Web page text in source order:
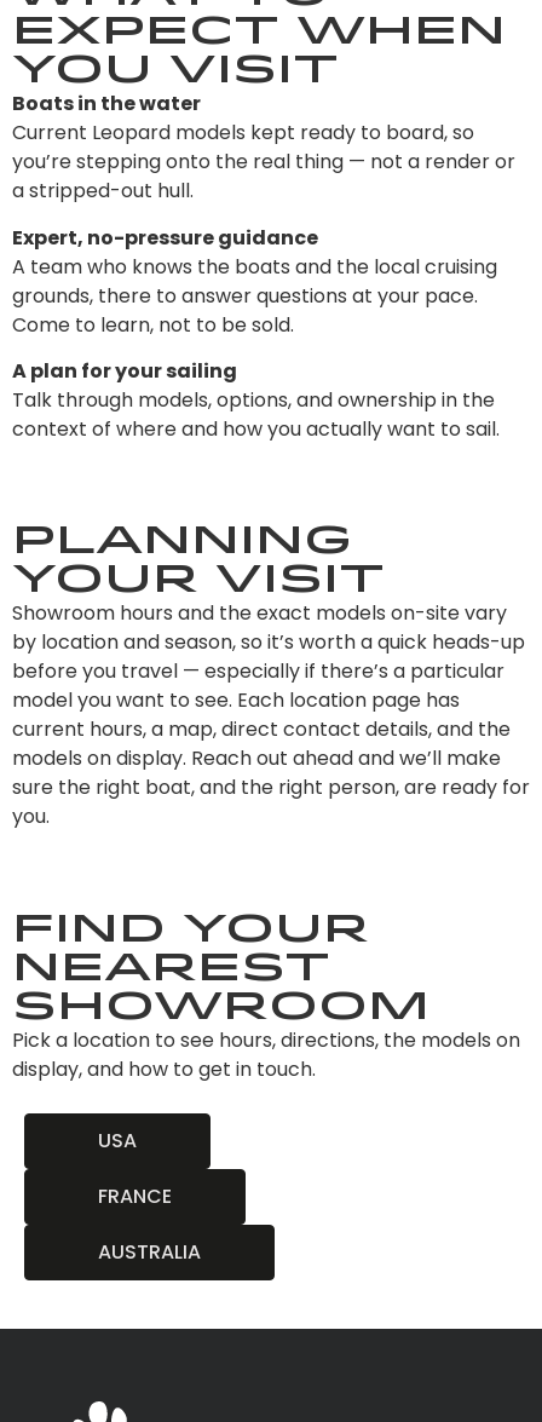
Expect When
You Visit
Boats in the water
Current Leopard models kept ready to board, so
you’re stepping onto the real thing — not a render or
a stripped-out hull.
Expert, no-pressure guidance
A team who knows the boats and the local cruising
grounds, there to answer questions at your pace.
Come to learn, not to be sold.
A plan for your sailing
Talk through models, options, and ownership in the
context of where and how you actually want to sail.
Planning
Your Visit
Showroom hours and the exact models on-site vary
by location and season, so it’s worth a quick heads-up
before you travel — especially if there’s a particular
model you want to see. Each location page has
current hours, a map, direct contact details, and the
models on display. Reach out ahead and we’ll make
sure the right boat, and the right person, are ready for
you.
Find Your
Nearest
Showroom
Pick a location to see hours, directions, the models on
display, and how to get in touch.
USA
FRANCE
AUSTRALIA